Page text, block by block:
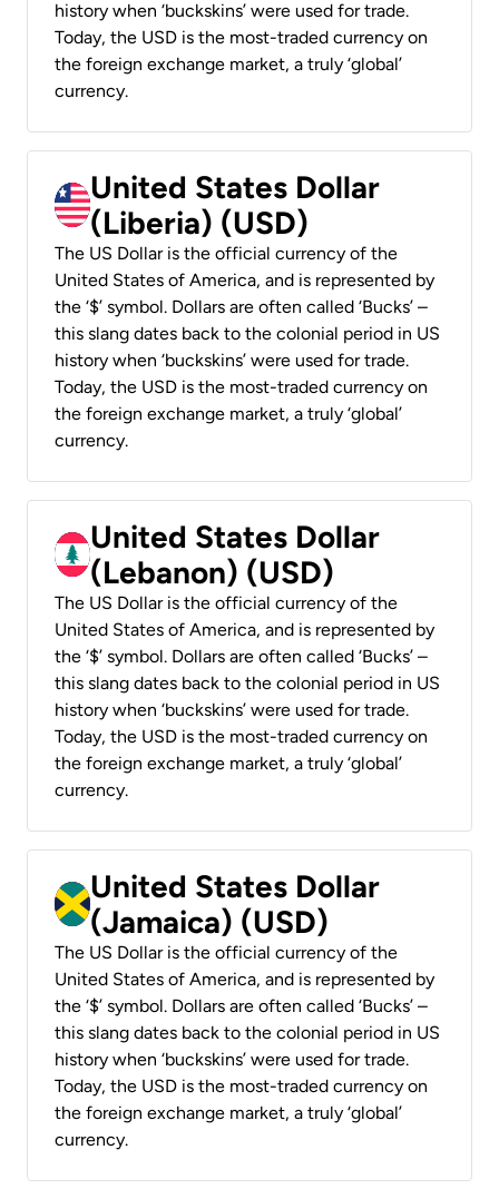
history when ‘buckskins’ were used for trade.
Today, the USD is the most-traded currency on
the foreign exchange market, a truly ‘global’
currency.
United States Dollar
(Liberia) (USD)
The US Dollar is the official currency of the
United States of America, and is represented by
the ‘$’ symbol. Dollars are often called ‘Bucks’ –
this slang dates back to the colonial period in US
history when ‘buckskins’ were used for trade.
Today, the USD is the most-traded currency on
the foreign exchange market, a truly ‘global’
currency.
United States Dollar
(Lebanon) (USD)
The US Dollar is the official currency of the
United States of America, and is represented by
the ‘$’ symbol. Dollars are often called ‘Bucks’ –
this slang dates back to the colonial period in US
history when ‘buckskins’ were used for trade.
Today, the USD is the most-traded currency on
the foreign exchange market, a truly ‘global’
currency.
United States Dollar
(Jamaica) (USD)
The US Dollar is the official currency of the
United States of America, and is represented by
the ‘$’ symbol. Dollars are often called ‘Bucks’ –
this slang dates back to the colonial period in US
history when ‘buckskins’ were used for trade.
Today, the USD is the most-traded currency on
the foreign exchange market, a truly ‘global’
currency.